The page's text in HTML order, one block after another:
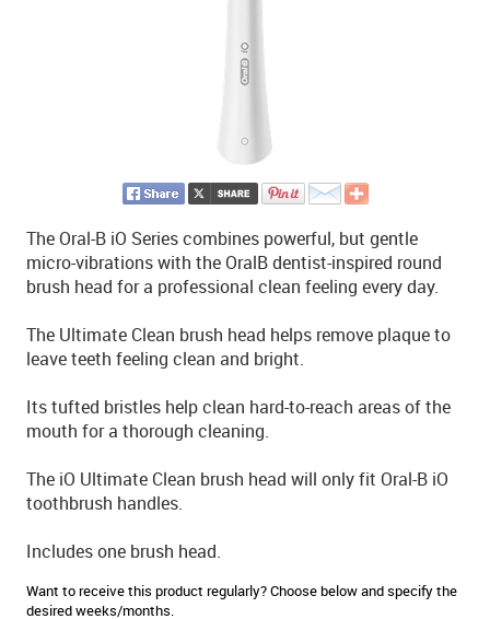
The Oral-B iO Series combines powerful, but gentle
micro-vibrations with the OralB dentist-inspired round
brush head for a professional clean feeling every day.
The Ultimate Clean brush head helps remove plaque to
leave teeth feeling clean and bright.
Its tufted bristles help clean hard-to-reach areas of the
mouth for a thorough cleaning.
The iO Ultimate Clean brush head will only fit Oral-B iO
toothbrush handles.
Includes one brush head.
Want to receive this product regularly? Choose below and specify the
desired weeks/months.